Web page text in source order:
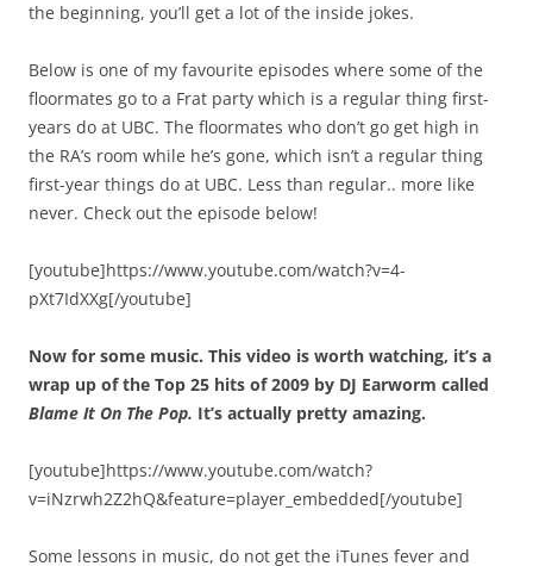
the beginning, you’ll get a lot of the inside jokes.
Below is one of my favourite episodes where some of the
floormates go to a Frat party which is a regular thing first-
years do at UBC. The floormates who don’t go get high in
the RA’s room while he’s gone, which isn’t a regular thing
first-year things do at UBC. Less than regular.. more like
never. Check out the episode below!
[youtube]https://www.youtube.com/watch?v=4-
pXt7IdXXg[/youtube]
Now for some music. This video is worth watching, it’s a
wrap up of the Top 25 hits of 2009 by DJ Earworm called
Blame It On The Pop. It’s actually pretty amazing.
[youtube]https://www.youtube.com/watch?
v=iNzrwh2Z2hQ&feature=player_embedded[/youtube]
Some lessons in music, do not get the iTunes fever and